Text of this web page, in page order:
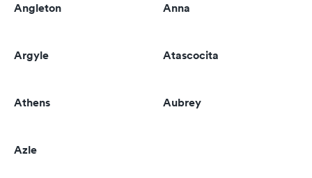
Angleton Anna
Argyle Atascocita
Athens Aubrey
Azle